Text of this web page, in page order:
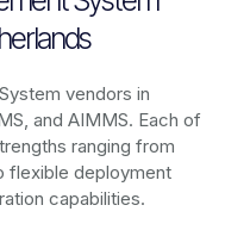
vendors in
and AIMMS. Each of
ranging from
flexible deployment
capabilities.